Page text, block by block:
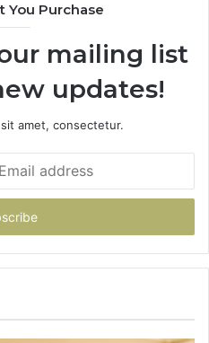
You Purchase
mailing list
updates!
amet, consectetur.